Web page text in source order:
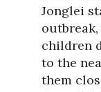
Jonglei
children
to the
them